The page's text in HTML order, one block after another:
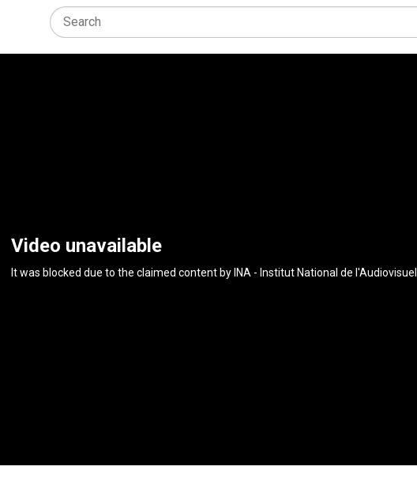
Video unavailable
It was blocked due to the claimed content byINA - Institut National de l'Audiovisuel